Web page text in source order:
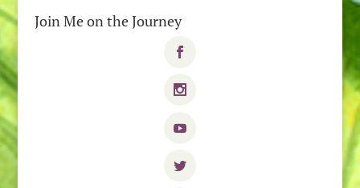
Join Me on the Journey